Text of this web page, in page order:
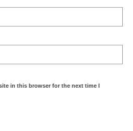
in this browser for the next time I